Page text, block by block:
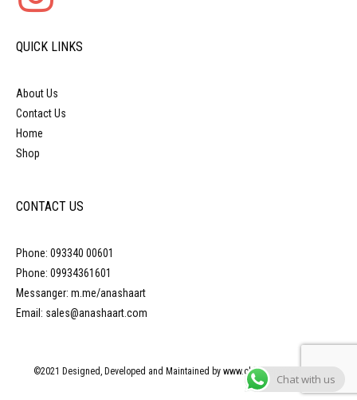
QUICK LINKS
About Us
Contact Us
Home
Shop
CONTACT US
Phone: 093340 00601
Phone: 09934361601
Messanger: m.me/anashaart
Email: sales@anashaart.com
©2021 Designed, Developed and Maintained by www.obliquepyramid.com
Chat with us